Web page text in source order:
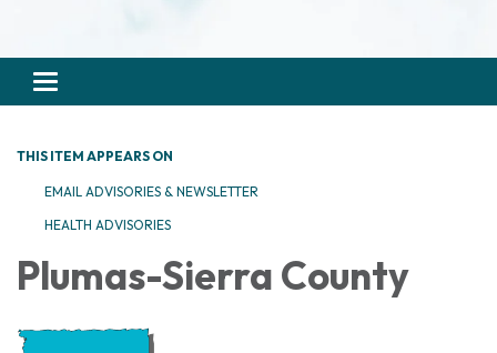
Toggle navigation
THIS ITEM APPEARS ON
EMAIL ADVISORIES & NEWSLETTER
HEALTH ADVISORIES
Plumas-Sierra County